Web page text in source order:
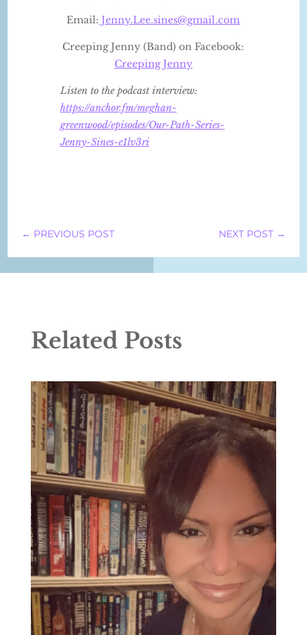
Email: Jenny.Lee.sines@gmail.com
Creeping Jenny (Band) on Facebook:
Creeping Jenny
Listen to the podcast interview:
https://anchor.fm/meghan-
greenwood/episodes/Our-Path-Series-
Jenny-Sines-e1lv3ri
← PREVIOUS POST NEXT POST→
Related Posts